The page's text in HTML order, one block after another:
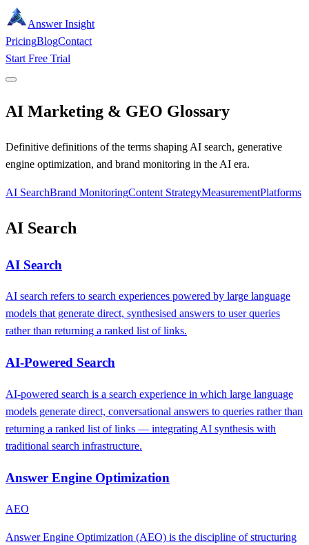
Answer Insight
PricingBlogContact
Start Free Trial
AI Marketing & GEO Glossary
Definitive definitions of the terms shaping AI search, generative
engine optimization, and brand monitoring in the AI era.
AI SearchBrand MonitoringContent StrategyMeasurementPlatforms
AI Search
AI Search
AI search refers to search experiences powered by large language
models that generate direct, synthesised answers to user queries
rather than returning a ranked list of links.
AI-Powered Search
AI-powered search is a search experience in which large language
models generate direct, conversational answers to queries rather than
returning a ranked list of links — integrating AI synthesis with
traditional search infrastructure.
Answer Engine Optimization
AEO
Answer Engine Optimization (AEO) is the discipline of structuring